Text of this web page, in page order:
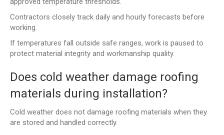
Contractors closely track daily and hourly forecasts before
working.
If temperatures fall outside safe ranges, work is paused to
protect material integrity and workmanship quality.
Does cold weather damage roofing
materials during installation?
Cold weather does not damage roofing materials when they
are stored and handled correctly.